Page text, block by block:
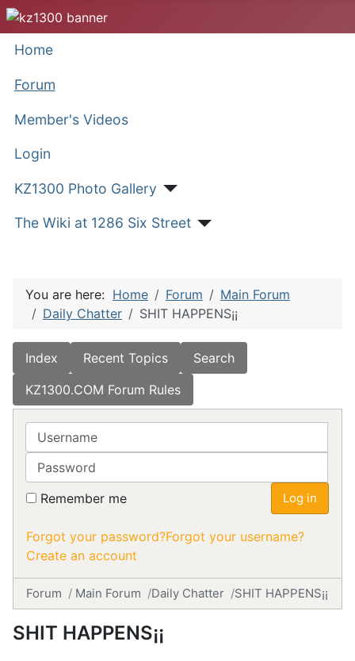
Home
Forum
Member's Videos
Login
KZ1300 Photo Gallery
The Wiki at 1286 Six Street
You are here: Home Forum
Main Forum
Daily Chatter
SHIT HAPPENS¡¡
Index Recent Topics
Search
KZ1300.COM Forum Rules
Username
Password
Remember me Log in
Forgot your password?Forgot your username?
Create an account
Forum Main Forum Daily Chatter SHIT HAPPENS¡¡
SHIT HAPPENS¡¡